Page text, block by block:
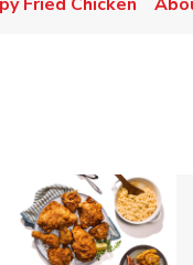
in New Tab